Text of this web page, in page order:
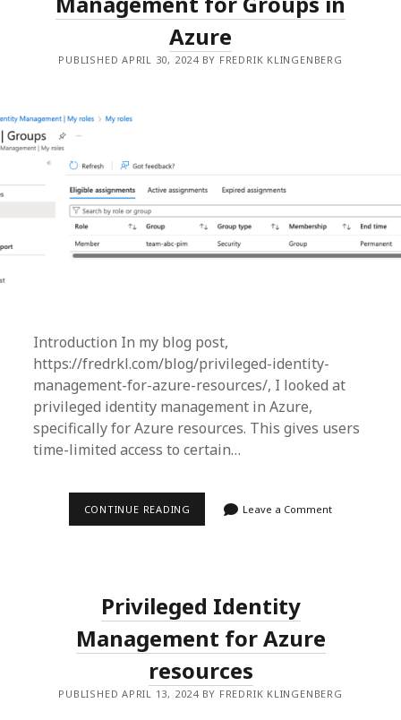
Azure
PUBLISHED APRIL 30, 2024 BY FREDRIK KLINGENBERG
Introduction In my blog post,
https://fredrkl.com/blog/privileged-identity-
management-for-azure-resources/, I looked at
privileged identity management in Azure,
specifically for Azure resources. This gives users
time-limited access to certain…
CONTINUE READING PRIVILEGEDLeave a Comment
Privileged Identity
Management for Azure
resources
PUBLISHED APRIL 13, 2024 BY FREDRIK KLINGENBERG